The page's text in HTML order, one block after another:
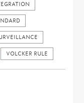
VOLCKER RULE